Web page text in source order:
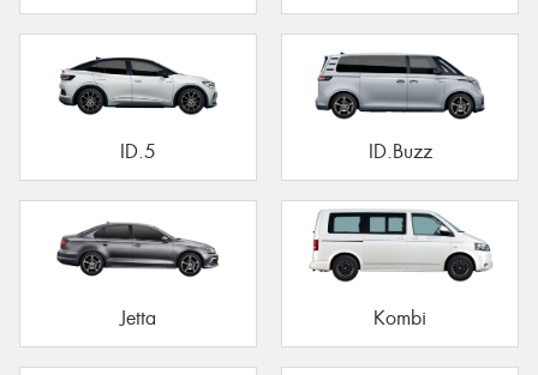
ID.5 ID.Buzz
Jetta Kombi